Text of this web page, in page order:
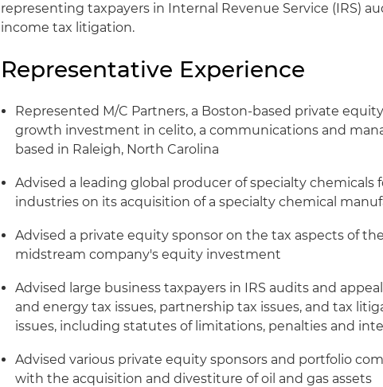
representing taxpayers in Internal Revenue Service (IRS)
income tax litigation.
Representative Experience
Represented M/C Partners, a Boston-based private
growth investment in celito, a communications and
based in Raleigh, North Carolina
Advised a leading global producer of specialty chemicals
industries on its acquisition of a specialty chemical
Advised a private equity sponsor on the tax aspects of the
midstream company's equity investment
Advised large business taxpayers in IRS audits and
and energy tax issues, partnership tax issues, and tax
issues, including statutes of limitations, penalties and
Advised various private equity sponsors and portfolio
with the acquisition and divestiture of oil and gas assets